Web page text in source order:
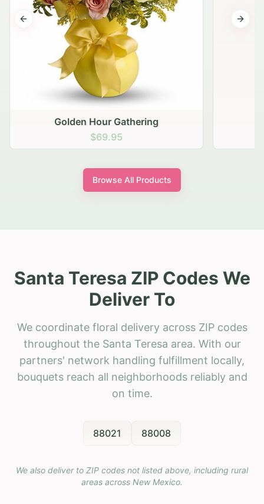
Golden Hour Gathering
$69.95
Previous slide Next
Browse All Products
Santa Teresa ZIP Codes We
Deliver To
We coordinate floral delivery across ZIP codes
throughout the Santa Teresa area. With our
partners' network handling fulfillment locally,
bouquets reach all neighborhoods reliably and
on time.
88021 88008
We also deliver to ZIP codes not listed above, including rural
areas across New Mexico.